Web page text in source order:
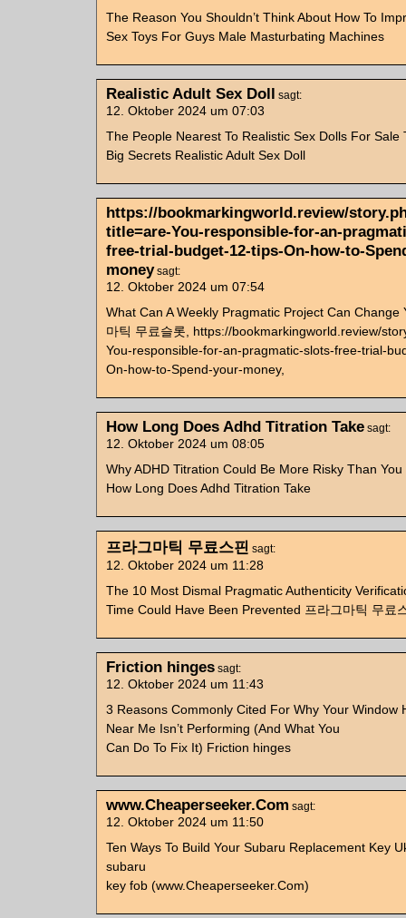
The Reason You Shouldn’t Think About How To
Sex Toys For Guys Male Masturbating Machines
Realistic Adult Sex Doll sagt:
12. Oktober 2024 um 07:03
The People Nearest To Realistic Sex Dolls For Sale
Big Secrets Realistic Adult Sex Doll
https://bookmarkingworld.review/
title=are-You-responsible-for-an-
free-trial-budget-12-tips-On-how-to-
money sagt:
12. Oktober 2024 um 07:54
What Can A Weekly Pragmatic Project Can Change
마틱 무료슬롯, https://bookmarkingworld.review/
You-responsible-for-an-pragmatic-slots-free-trial-
On-how-to-Spend-your-money,
How Long Does Adhd Titration Take sagt:
12. Oktober 2024 um 08:05
Why ADHD Titration Could Be More Risky Than
How Long Does Adhd Titration Take
프라그마틱 무료스핀 sagt:
12. Oktober 2024 um 11:28
The 10 Most Dismal Pragmatic Authenticity
Time Could Have Been Prevented 프라그마틱 무료
Friction hinges sagt:
12. Oktober 2024 um 11:43
3 Reasons Commonly Cited For Why Your Window
Near Me Isn’t Performing (And What You
Can Do To Fix It) Friction hinges
www.Cheaperseeker.Com sagt:
12. Oktober 2024 um 11:50
Ten Ways To Build Your Subaru Replacement Key
subaru
key fob (www.Cheaperseeker.Com)